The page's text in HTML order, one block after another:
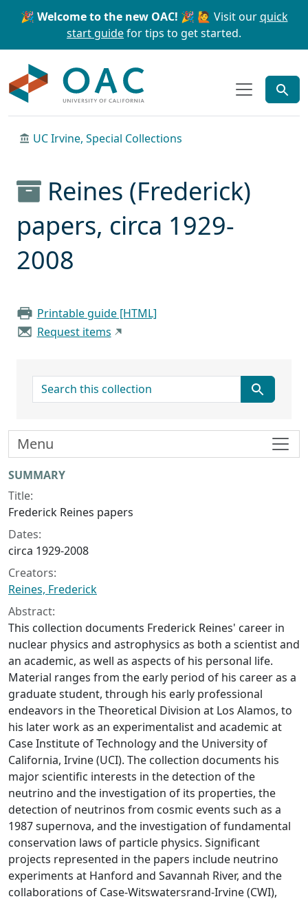
Skip to main content Skip to search
🎉 Welcome to the new OAC! 🎉 🙋 Visit ourquick
start guidefor tips to get started.
UC Irvine, Special Collections
Reines (Frederick)
papers, circa 1929-
2008
Printable guide [HTML]
Request items
search for
Collection context
SUMMARY
Title:
Frederick Reines papers
Dates:
circa 1929-2008
Creators:
Reines, Frederick
Abstract:
This collection documents Frederick Reines' career in
nuclear physics and astrophysics as both a scientist and
an academic, as well as aspects of his personal life.
Material ranges from the early period of his career as a
graduate student, through his early professional
endeavors in the Theoretical Division at Los Alamos, to
his later work as an experimentalist and academic at
Case Institute of Technology and the University of
California, Irvine (UCI). The collection documents his
major scientific interests in the detection of the
neutrino and the investigation of its properties, the
detection of neutrinos from cosmic events such as a
1987 supernova, and the investigation of fundamental
conservation laws of particle physics. Significant
projects represented in the papers include neutrino
experiments at Hanford and Savannah River, and the
collaborations of Case-Witswatersrand-Irvine (CWI),
Menu